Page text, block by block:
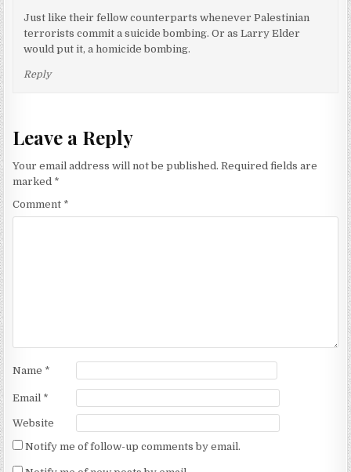
Just like their fellow counterparts whenever Palestinian
terrorists commit a suicide bombing. Or as Larry Elder
would put it, a homicide bombing.
Reply
Leave a Reply
Your email address will not be published. Required fields are
marked *
Comment *
Name *
Email *
Website
Notify me of follow-up comments by email.